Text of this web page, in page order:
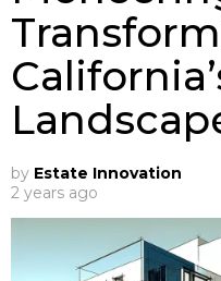
by Estate Innovation
2 years ago